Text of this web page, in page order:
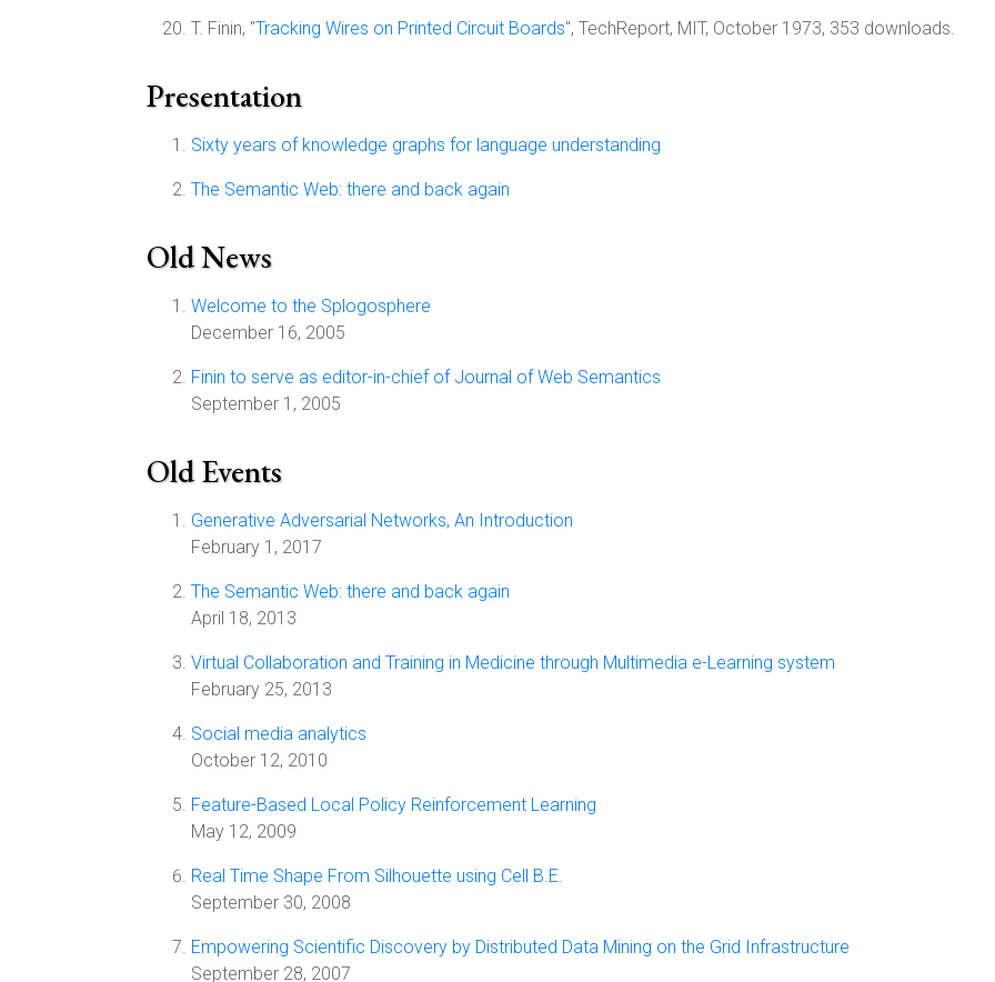
T. Finin, "Tracking Wires on Printed Circuit Boards", TechReport, MIT, October 1973, 353 downloads.
Presentation
Sixty years of knowledge graphs for language understanding
The Semantic Web: there and back again
Old News
Welcome to the Splogosphere
December 16, 2005
Finin to serve as editor-in-chief of Journal of Web Semantics
September 1, 2005
Old Events
Generative Adversarial Networks, An Introduction
February 1, 2017
The Semantic Web: there and back again
April 18, 2013
Virtual Collaboration and Training in Medicine through Multimedia e-Learning system
February 25, 2013
Social media analytics
October 12, 2010
Feature-Based Local Policy Reinforcement Learning
May 12, 2009
Real Time Shape From Silhouette using Cell B.E.
September 30, 2008
Empowering Scientific Discovery by Distributed Data Mining on the Grid Infrastructure
September 28, 2007